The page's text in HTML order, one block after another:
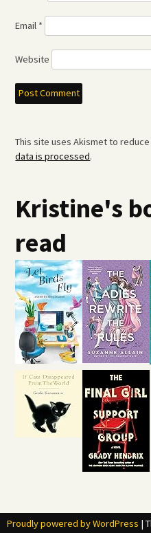
Email *
Website
This site uses Akismet to
data is processed.
Kristine's
read
Proudly powered by WordPress |